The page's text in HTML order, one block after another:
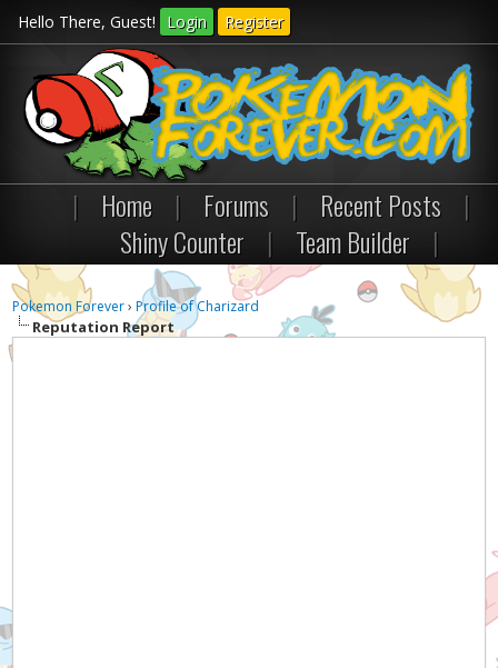
Hello There, Guest! Login Register
| Home | Forums | Recent Posts
|
Shiny Counter
| Team Builder |
Pokemon Forever›Profile of Charizard
Reputation Report